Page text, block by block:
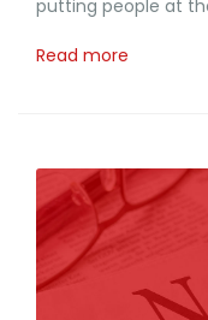
putting people at
Read more